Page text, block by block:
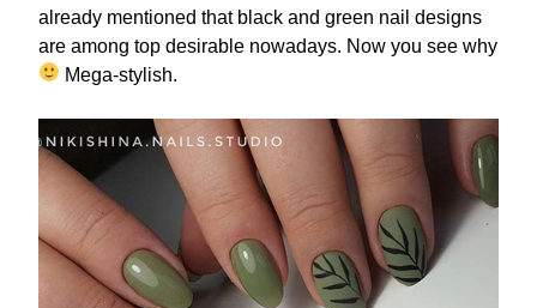
already mentioned that black and green nail designs
are among top desirable nowadays. Now you see why
Mega-stylish.